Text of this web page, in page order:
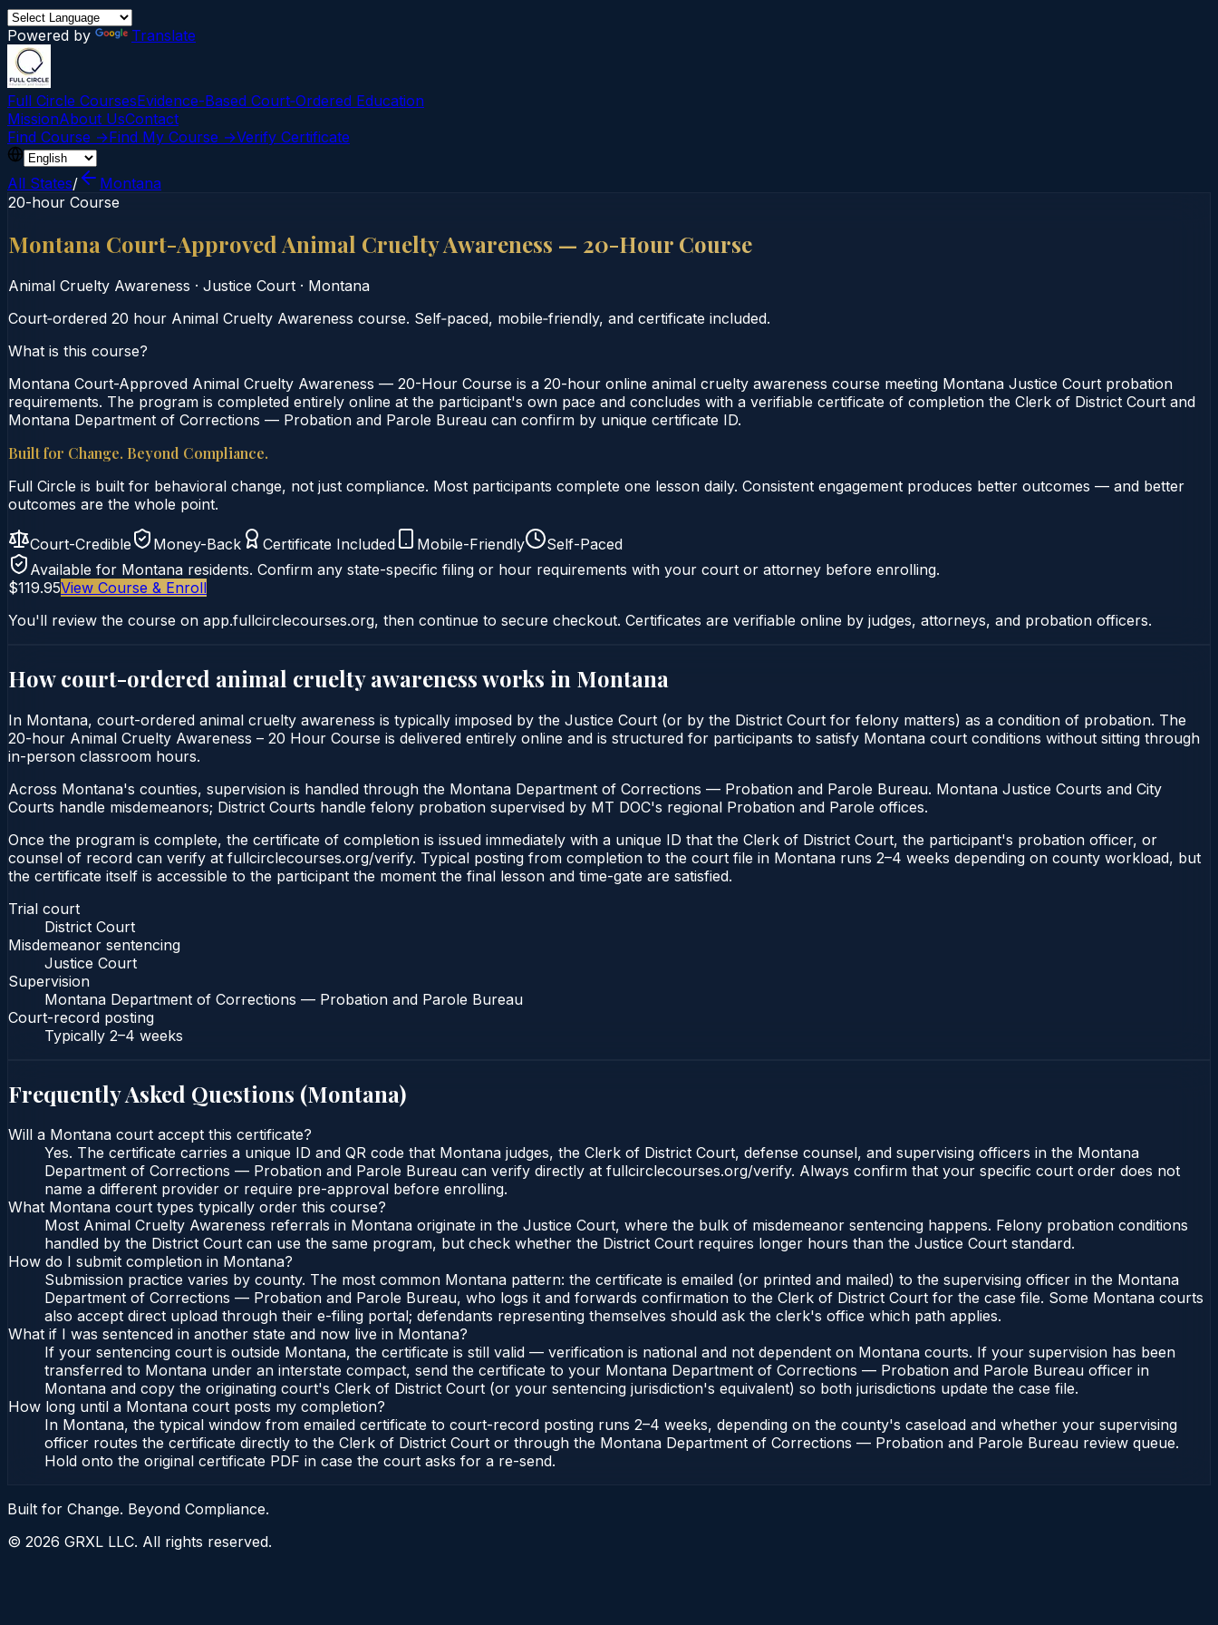
Powered by Translate
Full Circle CoursesEvidence-Based Court‑Ordered Education
MissionAbout UsContact
Find Course →Find My Course →Verify Certificate
All States/
Montana
20-hour Course
Montana Court-Approved Animal Cruelty Awareness — 20-Hour Course
Animal Cruelty Awareness · Justice Court · Montana
Court‑ordered 20 hour Animal Cruelty Awareness course. Self‑paced, mobile‑friendly, and certificate included.
What is this course?
Montana Court-Approved Animal Cruelty Awareness — 20-Hour Course is a 20-hour online animal cruelty awareness course meeting Montana Justice Court probation
requirements. The program is completed entirely online at the participant's own pace and concludes with a verifiable certificate of completion the Clerk of District Court and
Montana Department of Corrections — Probation and Parole Bureau can confirm by unique certificate ID.
Built for Change. Beyond Compliance.
Full Circle is built for behavioral change, not just compliance. Most participants complete one lesson daily. Consistent engagement produces better outcomes — and better
outcomes are the whole point.
Court-Credible Money-Back Certificate Included Mobile-Friendly
Self-Paced
Available for Montana residents. Confirm any state-specific filing or hour requirements with your court or attorney before enrolling.
$119.95View Course & Enroll
You'll review the course on app.fullcirclecourses.org, then continue to secure checkout. Certificates are verifiable online by judges, attorneys, and probation officers.
How court-ordered animal cruelty awarenessworks in Montana
In Montana, court-ordered animal cruelty awareness is typically imposed by the Justice Court (or by the District Court for felony matters) as a condition of probation. The
20-hour Animal Cruelty Awareness – 20 Hour Course is delivered entirely online and is structured for participants to satisfy Montana court conditions without sitting through
in-person classroom hours.
Across Montana's counties, supervision is handled through the Montana Department of Corrections — Probation and Parole Bureau. Montana Justice Courts and City
Courts handle misdemeanors; District Courts handle felony probation supervised by MT DOC's regional Probation and Parole offices.
Once the program is complete, the certificate of completion is issued immediately with a unique ID that the Clerk of District Court, the participant's probation officer, or
counsel of record can verify at fullcirclecourses.org/verify. Typical posting from completion to the court file in Montana runs 2–4 weeks depending on county workload, but
the certificate itself is accessible to the participant the moment the final lesson and time-gate are satisfied.
Trial court
District Court
Misdemeanor sentencing
Justice Court
Supervision
Montana Department of Corrections — Probation and Parole Bureau
Court-record posting
Typically 2–4 weeks
Frequently Asked Questions (Montana)
Will a Montana court accept this certificate?
Yes. The certificate carries a unique ID and QR code that Montana judges, the Clerk of District Court, defense counsel, and supervising officers in the Montana
Department of Corrections — Probation and Parole Bureau can verify directly at fullcirclecourses.org/verify. Always confirm that your specific court order does not
name a different provider or require pre-approval before enrolling.
What Montana court types typically order this course?
Most Animal Cruelty Awareness referrals in Montana originate in the Justice Court, where the bulk of misdemeanor sentencing happens. Felony probation conditions
handled by the District Court can use the same program, but check whether the District Court requires longer hours than the Justice Court standard.
How do I submit completion in Montana?
Submission practice varies by county. The most common Montana pattern: the certificate is emailed (or printed and mailed) to the supervising officer in the Montana
Department of Corrections — Probation and Parole Bureau, who logs it and forwards confirmation to the Clerk of District Court for the case file. Some Montana courts
also accept direct upload through their e-filing portal; defendants representing themselves should ask the clerk's office which path applies.
What if I was sentenced in another state and now live in Montana?
If your sentencing court is outside Montana, the certificate is still valid — verification is national and not dependent on Montana courts. If your supervision has been
transferred to Montana under an interstate compact, send the certificate to your Montana Department of Corrections — Probation and Parole Bureau officer in
Montana and copy the originating court's Clerk of District Court (or your sentencing jurisdiction's equivalent) so both jurisdictions update the case file.
How long until a Montana court posts my completion?
In Montana, the typical window from emailed certificate to court-record posting runs 2–4 weeks, depending on the county's caseload and whether your supervising
officer routes the certificate directly to the Clerk of District Court or through the Montana Department of Corrections — Probation and Parole Bureau review queue.
Hold onto the original certificate PDF in case the court asks for a re-send.
Built for Change. Beyond Compliance.
© 2026 GRXL LLC. All rights reserved.